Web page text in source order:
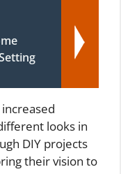
looks in
DIY projects
their vision to